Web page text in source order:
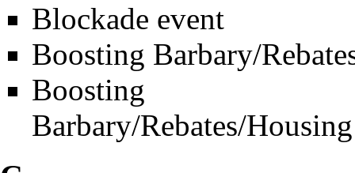
Blockade event
Boosting Barbary/
Boosting
Barbary/Rebates/Housing